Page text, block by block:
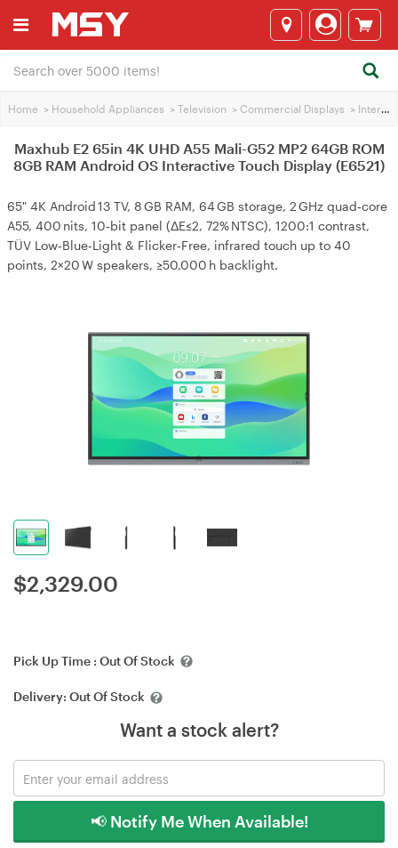
Home > Household Appliances > Television > Commercial Displays > Interactive Panels
Maxhub E2 65in 4K UHD A55 Mali-G52 MP2 64GB ROM
8GB RAM Android OS Interactive Touch Display (E6521)
65" 4K Android 13 TV, 8 GB RAM, 64 GB storage, 2 GHz quad‑core
A55, 400 nits, 10‑bit panel (ΔE≤2, 72% NTSC), 1200:1 contrast,
TÜV Low‑Blue‑Light & Flicker‑Free, infrared touch up to 40
points, 2×20 W speakers, ≥50,000 h backlight.
$2,329.00
Pick Up Time : Out Of Stock
Delivery: Out Of Stock
Want a stock alert?
📢 Notify Me When Available!